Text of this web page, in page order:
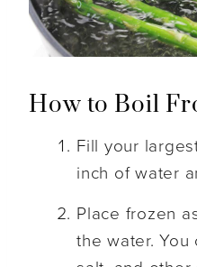
How to Boil
Fill your
inch of water
Place frozen
the water. You